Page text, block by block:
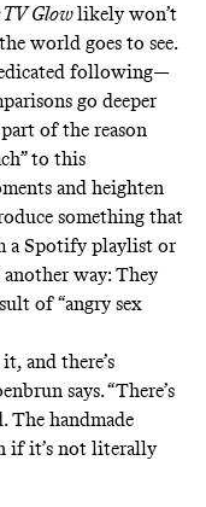
TV Glowlikely won’t
world goes to see.
following—
go deeper
of the reason
to this
and heighten
something that
a Spotify playlist or
way: They
of “angry sex
and there’s
says. “There’s
The handmade
if it’s not literally